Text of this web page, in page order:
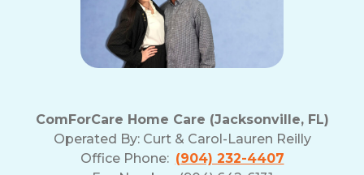
ComForCare Home Care (Jacksonville, FL)
Operated By: Curt & Carol-Lauren Reilly
Office Phone: (904) 232-4407